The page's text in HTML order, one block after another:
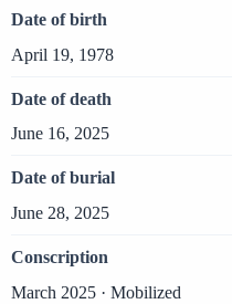
Date of birth
April 19, 1978
Date of death
June 16, 2025
Date of burial
June 28, 2025
Conscription
March 2025 · Mobilized